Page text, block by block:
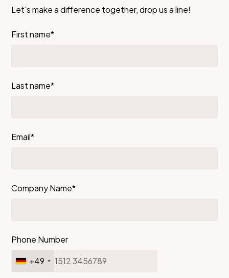
Let's make a difference together, drop us a line!
First name*
Last name*
Email*
Company Name*
Phone Number
+49